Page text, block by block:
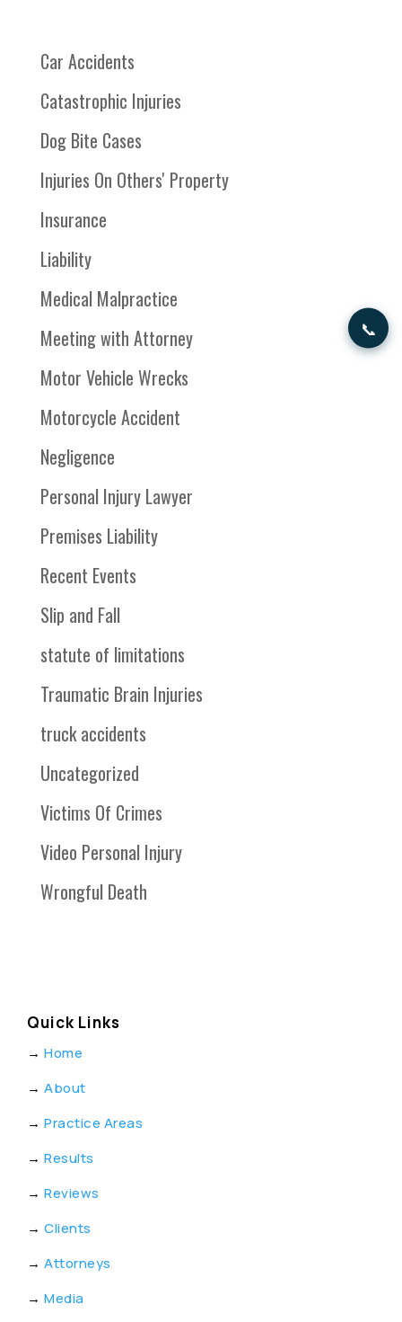
Car Accidents
Catastrophic Injuries
Dog Bite Cases
Injuries On Others' Property
Insurance
Liability
Medical Malpractice
Meeting with Attorney
Motor Vehicle Wrecks
Motorcycle Accident
Negligence
Personal Injury Lawyer
Premises Liability
Recent Events
Slip and Fall
statute of limitations
Traumatic Brain Injuries
truck accidents
Uncategorized
Victims Of Crimes
Video Personal Injury
Wrongful Death
Quick Links
→ Home
→ About
→ Practice Areas
→ Results
→ Reviews
→ Clients
→ Attorneys
→ Media
📞